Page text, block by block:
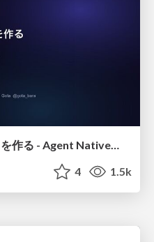
仕様書を書く前にハーネスを作る - Agent Native開発は「探索を速く、判定を固く」
4 1.5k